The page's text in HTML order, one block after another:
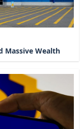
Massive Wealth